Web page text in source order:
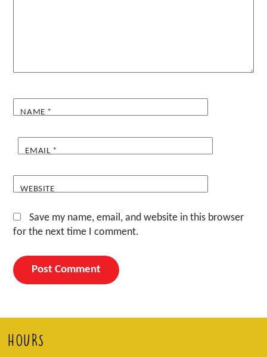
NAME *
EMAIL *
WEBSITE
Save my name, email, and website in this browser
for the next time I comment.
HOURS